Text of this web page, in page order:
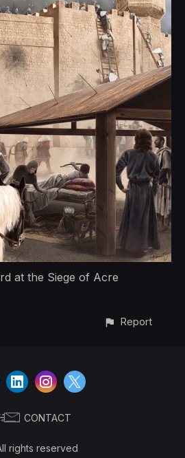
at the Siege of Acre
Report
CONTACT
rights reserved